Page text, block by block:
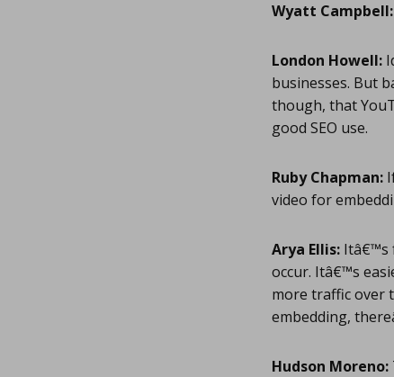
Wyatt Campbell:
London Howell:
businesses. But
though, that
good SEO use.
Ruby Chapman:
video for
Arya Ellis: Itâ€™s
occur. Itâ€™s
more traffic over
embedding,
Hudson Moreno: